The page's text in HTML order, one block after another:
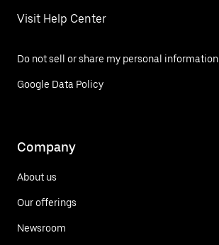
Visit Help Center
Do not sell or share my personal information
Google Data Policy
Company
About us
Our offerings
Newsroom